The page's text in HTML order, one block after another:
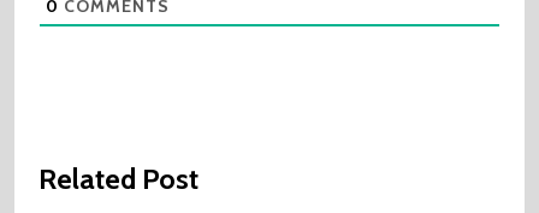
0 COMMENTS
Related Post